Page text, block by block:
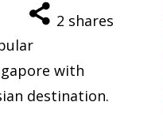
2 shares
with
destination.